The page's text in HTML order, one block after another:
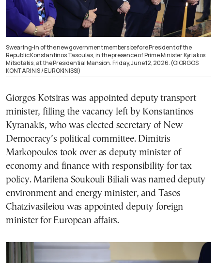
Swearing-in of the new government members before President of the
Republic Konstantinos Tasoulas, in the presence of Prime Minister Kyriakos
Mitsotakis, at the Presidential Mansion. Friday, June 12, 2026. (GIORGOS
KONTARINIS / EUROKINISSI)
Giorgos Kotsiras was appointed deputy transport
minister, filling the vacancy left by Konstantinos
Kyranakis, who was elected secretary of New
Democracy’s political committee. Dimitris
Markopoulos took over as deputy minister of
economy and finance with responsibility for tax
policy. Marilena Soukouli Biliali was named deputy
environment and energy minister, and Tasos
Chatzivasileiou was appointed deputy foreign
minister for European affairs.